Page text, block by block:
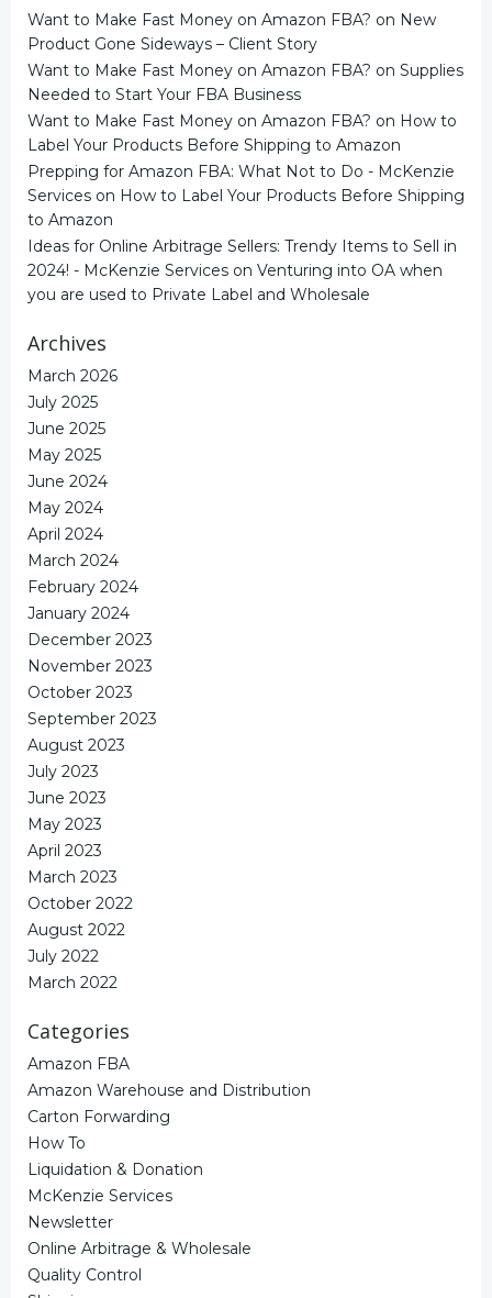
Want to Make Fast Money on Amazon FBA? on New
Product Gone Sideways – Client Story
Want to Make Fast Money on Amazon FBA? on Supplies
Needed to Start Your FBA Business
Want to Make Fast Money on Amazon FBA? on How to
Label Your Products Before Shipping to Amazon
Prepping for Amazon FBA: What Not to Do - McKenzie
Services on How to Label Your Products Before Shipping
to Amazon
Ideas for Online Arbitrage Sellers: Trendy Items to Sell in
2024! - McKenzie Services on Venturing into OA when
you are used to Private Label and Wholesale
Archives
March 2026
July 2025
June 2025
May 2025
June 2024
May 2024
April 2024
March 2024
February 2024
January 2024
December 2023
November 2023
October 2023
September 2023
August 2023
July 2023
June 2023
May 2023
April 2023
March 2023
October 2022
August 2022
July 2022
March 2022
Categories
Amazon FBA
Amazon Warehouse and Distribution
Carton Forwarding
How To
Liquidation & Donation
McKenzie Services
Newsletter
Online Arbitrage & Wholesale
Quality Control